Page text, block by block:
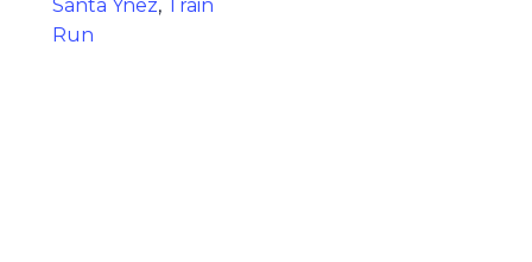
Santa Ynez,
Train
Run